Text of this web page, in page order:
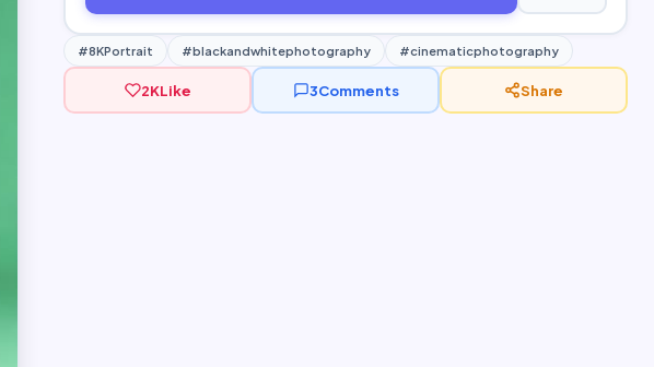
#8KPortrait #blackandwhitephotography #cinematicphotography
2KLike 3Comments Share